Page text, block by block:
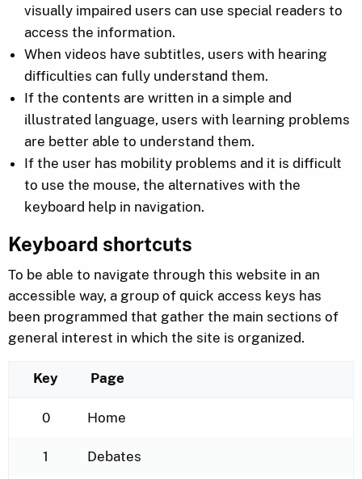
visually impaired users can use special readers to
access the information.
When videos have subtitles, users with hearing
difficulties can fully understand them.
If the contents are written in a simple and
illustrated language, users with learning problems
are better able to understand them.
If the user has mobility problems and it is difficult
to use the mouse, the alternatives with the
keyboard help in navigation.
Keyboard shortcuts
To be able to navigate through this website in an
accessible way, a group of quick access keys has
been programmed that gather the main sections of
general interest in which the site is organized.
Key Page
0 Home
1 Debates